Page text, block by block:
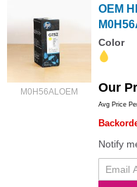
M0H56ALOEM
OEM
Color
Our
Avg Price
Notify